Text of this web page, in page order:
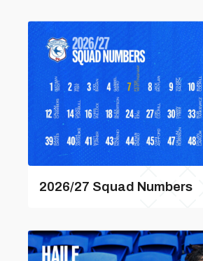
2026/27 Squad Numbers